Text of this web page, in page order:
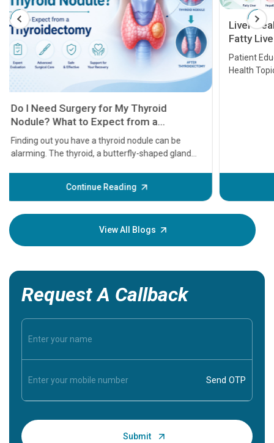
Liver Health Patient Education Guide:
Fatty Liver, Hepatitis, Cirrhosis, Liver
Transplant and Liver Cancer
Patient Education Series: Five Essential Liver
Health Topics
Continue Reading
before
your
View All Blogs
Request A Callback